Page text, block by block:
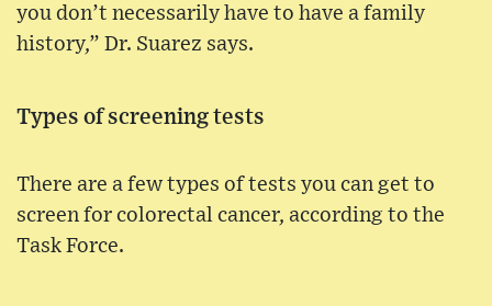
you don’t necessarily have to have a family
history,” Dr. Suarez says.
Types of screening tests
There are a few types of tests you can get to
screen for colorectal cancer, according to the
Task Force.